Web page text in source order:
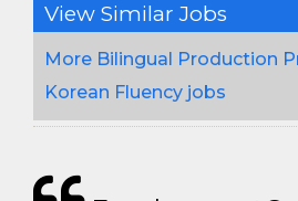
View Similar Jobs
More Bilingual Production
Korean Fluency jobs